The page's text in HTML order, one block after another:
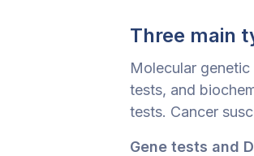
Three main
Molecular
tests, and
tests. Cancer
Gene tests and